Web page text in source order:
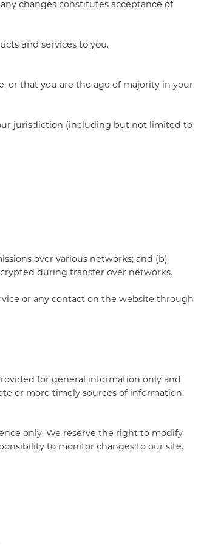
changes constitutes acceptance of
and services to you.
or that you are the age of majority in your
jurisdiction (including but not limited to
over various networks; and (b)
during transfer over networks.
or any contact on the website through
for general information only and
or more timely sources of information.
only. We reserve the right to modify
to monitor changes to our site.